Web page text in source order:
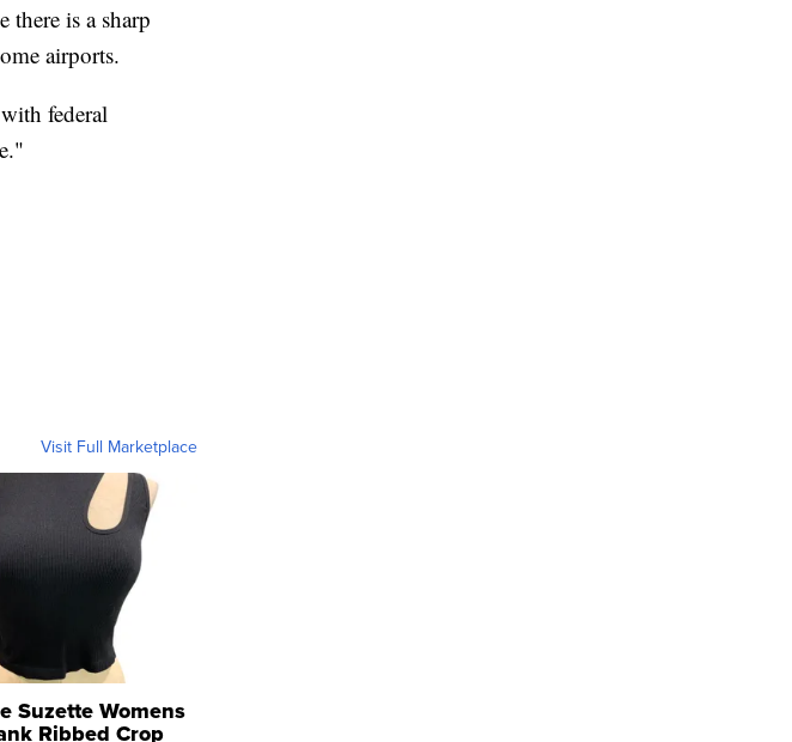
there is a sharp
airports.
federal
Visit Full Marketplace
Suzette Womens
Ribbed Crop